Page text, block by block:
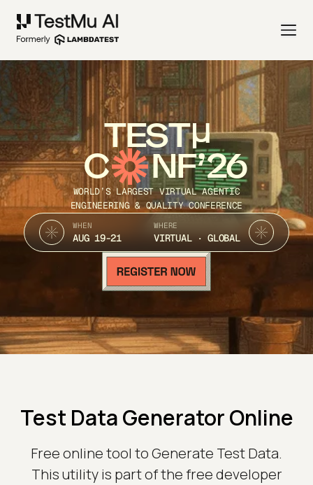
TEST
C NF’26
WORLD’S LARGEST VIRTUAL AGENTIC
ENGINEERING & QUALITY CONFERENCE
WHEN
AUG 19-21
WHERE
VIRTUAL · GLOBAL
Test Data Generator Online
Free online tool to Generate Test Data.
This utility is part of the free developer